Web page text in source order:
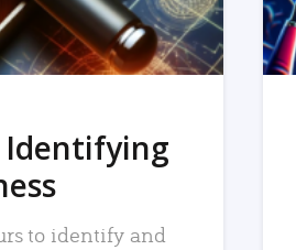
Identifying
to identify and